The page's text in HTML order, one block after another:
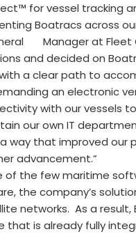
for vessel
Boatracs across
Manager at Fleet
and decided on
a clear path to
an electronic
with our vessels
our own IT
that improved our
advancement.”
of the few maritime
the company’s
networks. As a
that is already fully